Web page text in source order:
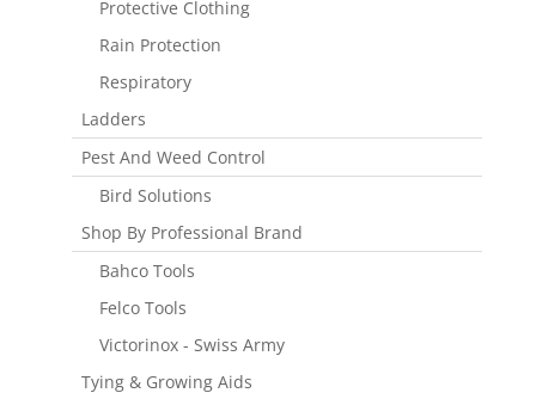
Protective Clothing
Rain Protection
Respiratory
Ladders
Pest And Weed Control
Bird Solutions
Shop By Professional Brand
Bahco Tools
Felco Tools
Victorinox - Swiss Army
Tying & Growing Aids